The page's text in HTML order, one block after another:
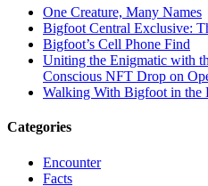
One Creature, Many Names
Bigfoot Central Exclusive:
Bigfoot’s Cell Phone Find
Uniting the Enigmatic with
Conscious NFT Drop on
Walking With Bigfoot in the
Categories
Encounter
Facts